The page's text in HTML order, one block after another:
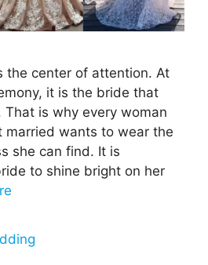
the center of attention. At
it is the bride that
That is why every woman
married wants to wear the
she can find. It is
to shine bright on her